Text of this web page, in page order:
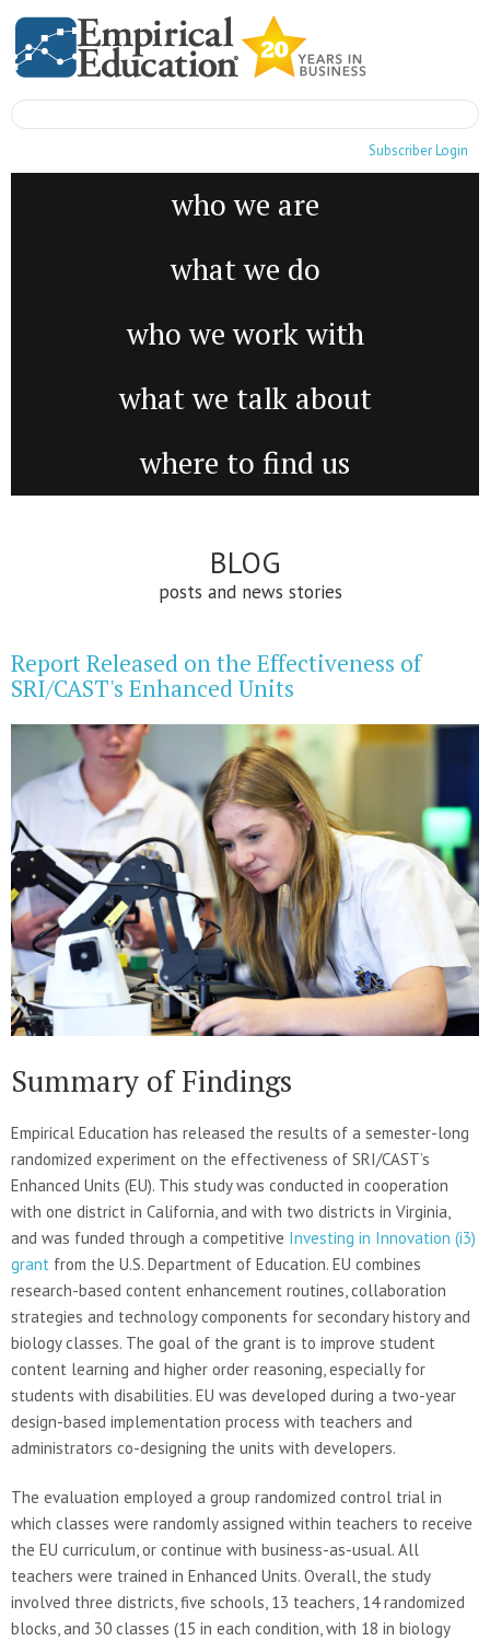
Subscriber Login
who we are
what we do
who we work with
what we talk about
where to find us
BLOG
posts and news stories
Report Released on the Effectiveness of
SRI/CAST's Enhanced Units
Summary of Findings
Empirical Education has released the results of a semester-long
randomized experiment on the effectiveness of SRI/CAST’s
Enhanced Units (EU). This study was conducted in cooperation
with one district in California, and with two districts in Virginia,
and was funded through a competitive Investing in Innovation (i3)
grant from the U.S. Department of Education. EU combines
research-based content enhancement routines, collaboration
strategies and technology components for secondary history and
biology classes. The goal of the grant is to improve student
content learning and higher order reasoning, especially for
students with disabilities. EU was developed during a two-year
design-based implementation process with teachers and
administrators co-designing the units with developers.
The evaluation employed a group randomized control trial in
which classes were randomly assigned within teachers to receive
the EU curriculum, or continue with business-as-usual. All
teachers were trained in Enhanced Units. Overall, the study
involved three districts, five schools, 13 teachers, 14 randomized
blocks, and 30 classes (15 in each condition, with 18 in biology